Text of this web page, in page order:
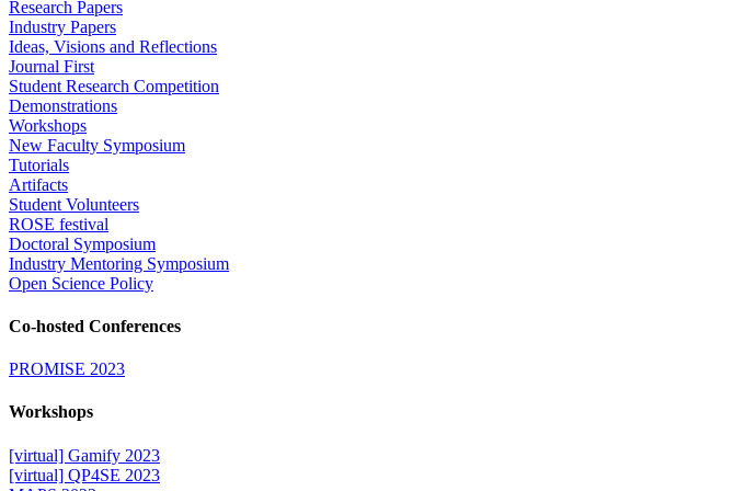
Research Papers
Industry Papers
Ideas, Visions and Reflections
Journal First
Student Research Competition
Demonstrations
Workshops
New Faculty Symposium
Tutorials
Artifacts
Student Volunteers
ROSE festival
Doctoral Symposium
Industry Mentoring Symposium
Open Science Policy
Co-hosted Conferences
PROMISE 2023
Workshops
[virtual] Gamify 2023
[virtual] QP4SE 2023